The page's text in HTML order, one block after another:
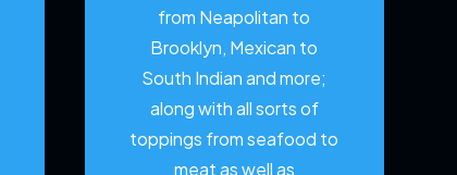
from Neapolitan to
Brooklyn, Mexican to
South Indian and more;
along with all sorts of
toppings from seafood to
meat as well as